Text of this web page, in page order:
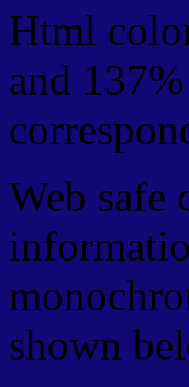
Html
and
Web safe
shown